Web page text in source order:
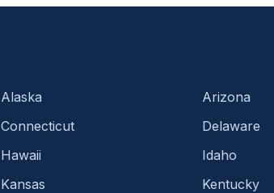
Alaska Arizona
Connecticut Delaware
Hawaii Idaho
Kansas Kentucky